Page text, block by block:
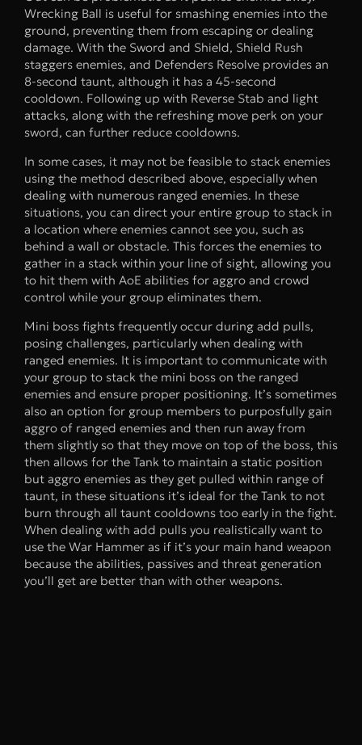
Wrecking Ball is useful for smashing enemies into the
ground, preventing them from escaping or dealing
damage. With the Sword and Shield, Shield Rush
staggers enemies, and Defenders Resolve provides an
8-second taunt, although it has a 45-second
cooldown. Following up with Reverse Stab and light
attacks, along with the refreshing move perk on your
sword, can further reduce cooldowns.
In some cases, it may not be feasible to stack enemies
using the method described above, especially when
dealing with numerous ranged enemies. In these
situations, you can direct your entire group to stack in
a location where enemies cannot see you, such as
behind a wall or obstacle. This forces the enemies to
gather in a stack within your line of sight, allowing you
to hit them with AoE abilities for aggro and crowd
control while your group eliminates them.
Mini boss fights frequently occur during add pulls,
posing challenges, particularly when dealing with
ranged enemies. It is important to communicate with
your group to stack the mini boss on the ranged
enemies and ensure proper positioning. It’s sometimes
also an option for group members to purposfully gain
aggro of ranged enemies and then run away from
them slightly so that they move on top of the boss, this
then allows for the Tank to maintain a static position
but aggro enemies as they get pulled within range of
taunt, in these situations it’s ideal for the Tank to not
burn through all taunt cooldowns too early in the fight.
When dealing with add pulls you realistically want to
use the War Hammer as if it’s your main hand weapon
because the abilities, passives and threat generation
you’ll get are better than with other weapons.